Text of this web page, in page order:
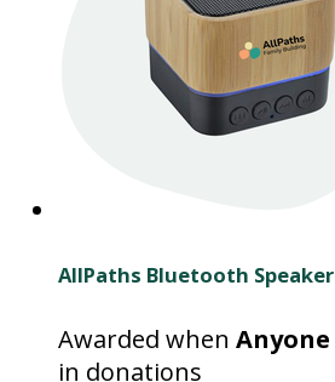
AllPaths Bluetooth Speaker
Awarded when Anyone
in donations